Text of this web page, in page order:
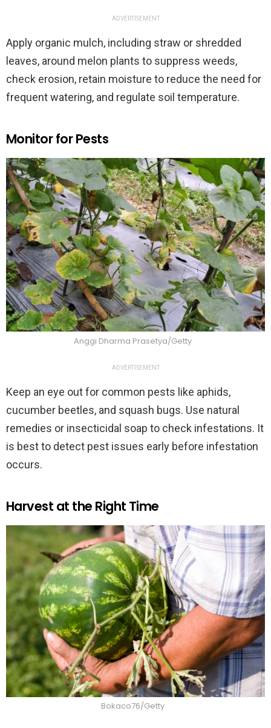
ADVERTISEMENT
Apply organic mulch, including straw or shredded
leaves, around melon plants to suppress weeds,
check erosion, retain moisture to reduce the need for
frequent watering, and regulate soil temperature.
Monitor for Pests
Anggi Dharma Prasetya/Getty
ADVERTISEMENT
Keep an eye out for common pests like aphids,
cucumber beetles, and squash bugs. Use natural
remedies or insecticidal soap to check infestations. It
is best to detect pest issues early before infestation
occurs.
Harvest at the Right Time
Bokaco76/Getty